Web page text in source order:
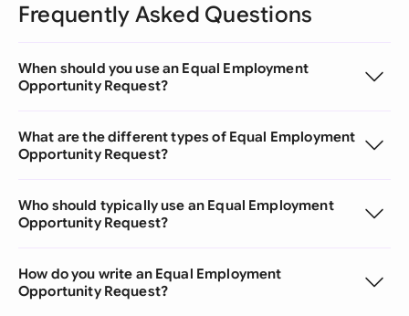
Frequently Asked Questions
When should you use an Equal Employment
Opportunity Request?
What are the different types of Equal Employment
Opportunity Request?
Who should typically use an Equal Employment
Opportunity Request?
How do you write an Equal Employment
Opportunity Request?